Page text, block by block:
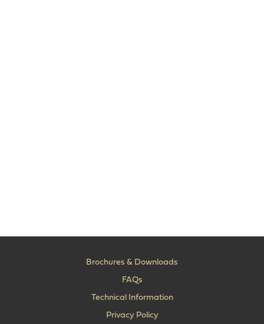
Brochures & Downloads
FAQs
Technical Information
Privacy Policy